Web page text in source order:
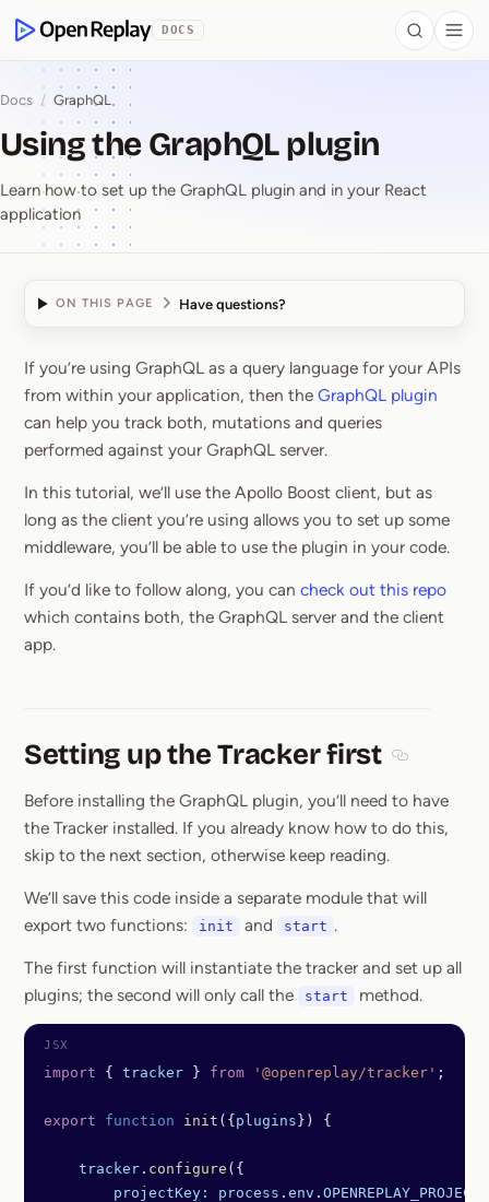
OpenReplay
DOCS Search
Docs / GraphQL
Using the GraphQL plugin
Learn how to set up the GraphQL plugin and in your React
application
ON THIS PAGE Have questions?
Using the GraphQL
If you’re using GraphQL as a query language for your APIs
from within your application, then the GraphQL plugin
can help you track both, mutations and queries
performed against your GraphQL server.
In this tutorial, we’ll use the Apollo Boost client, but as
long as the client you’re using allows you to set up some
middleware, you’ll be able to use the plugin in your code.
If you’d like to follow along, you can check out this repo
which contains both, the GraphQL server and the client
app.
Setting up the Tracker first
Before installing the GraphQL plugin, you’ll need to have
the Tracker installed. If you already know how to do this,
skip to the next section, otherwise keep reading.
We’ll save this code inside a separate module that will
export two functions:
init and start .
The first function will instantiate the tracker and set up all
plugins; the second will only call the
start method.
import { tracker } from '@openreplay/tracker' ;
export function init ({ plugins }) {
    tracker
. configure ({
        projectKey:
process . env .